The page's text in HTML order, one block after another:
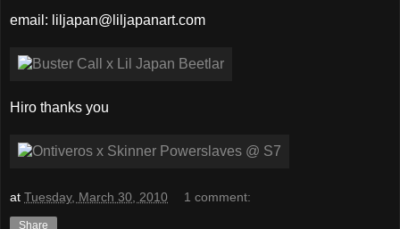
email: liljapan@liljapanart.com
Hiro thanks you
at Tuesday, March 30, 2010 1 comment:
Share